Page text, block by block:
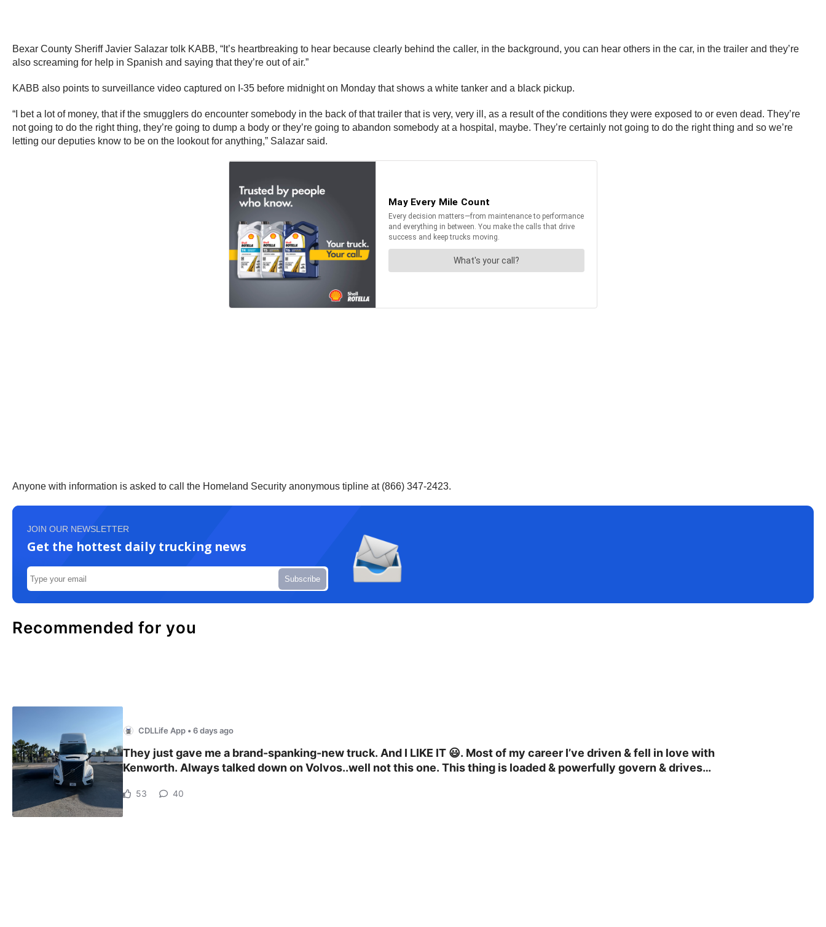
Bexar County Sheriff Javier Salazar tolk KABB, “It’s heartbreaking to hear because clearly behind the caller, in the background, you can hear others in the car, in the trailer and they’re
also screaming for help in Spanish and saying that they’re out of air.”
KABB also points to surveillance video captured on I-35 before midnight on Monday that shows a white tanker and a black pickup.
“I bet a lot of money, that if the smugglers do encounter somebody in the back of that trailer that is very, very ill, as a result of the conditions they were exposed to or even dead. They’re
not going to do the right thing, they’re going to dump a body or they’re going to abandon somebody at a hospital, maybe. They’re certainly not going to do the right thing and so we’re
letting our deputies know to be on the lookout for anything,” Salazar said.
Anyone with information is asked to call the Homeland Security anonymous tipline at (866) 347-2423.
JOIN OUR NEWSLETTER
Get the hottest daily trucking news